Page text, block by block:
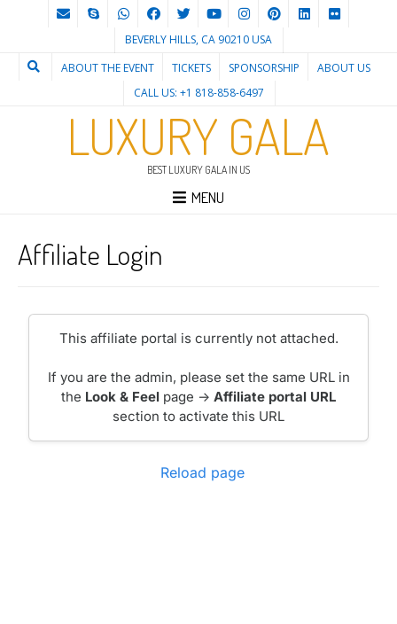
BEVERLY HILLS, CA 90210 USA
ABOUT THE EVENT
TICKETS SPONSORSHIP
ABOUT US
CALL US: +1 818-858-6497
LUXURY GALA
BEST LUXURY GALA IN US
MENU
Affiliate Login